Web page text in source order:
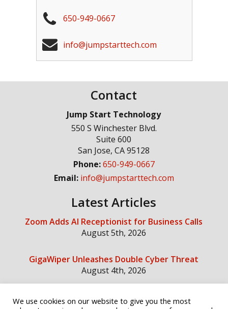
650-949-0667
info@jumpstarttech.com
Contact
Jump Start Technology
550 S Winchester Blvd.
Suite 600
San Jose,CA 95128
Phone:650-949-0667
Email: info@jumpstarttech.com
Latest Articles
Zoom Adds AI Receptionist for Business Calls
August 5th, 2026
GigaWiper Unleashes Double Cyber Threat
August 4th, 2026
Social Media
We use cookies on our website to give you the most